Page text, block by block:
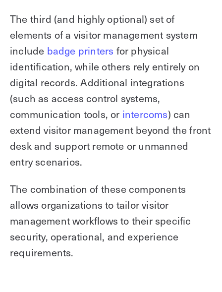
The third (and highly optional) set of
elements of a visitor management system
include badge printers for physical
identification, while others rely entirely on
digital records. Additional integrations
(such as access control systems,
communication tools, or intercoms) can
extend visitor management beyond the front
desk and support remote or unmanned
entry scenarios.
The combination of these components
allows organizations to tailor visitor
management workflows to their specific
security, operational, and experience
requirements.